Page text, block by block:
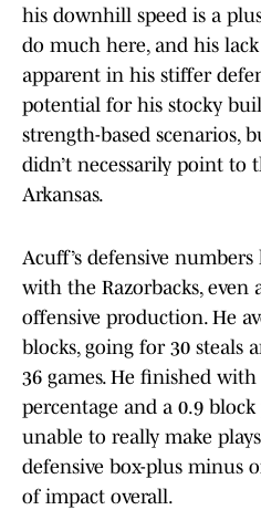
his downhill speed is a
do much here, and his
apparent in his stiffer
potential for his stocky
strength-based scenarios,
didn’t necessarily point to
Arkansas.
Acuff’s defensive
with the Razorbacks,
offensive production. He
blocks, going for 30 steals
36 games. He finished
percentage and a 0.9
unable to really make
defensive box-plus minus
of impact overall.